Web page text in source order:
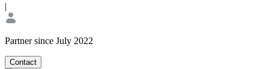
|
Partner since July 2022
Contact